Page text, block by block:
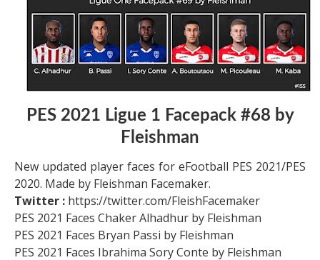
PES 2021 Ligue 1 Facepack #68 by
Fleishman
New updated player faces for eFootball PES 2021/PES
2020. Made by Fleishman Facemaker.
Twitter : https://twitter.com/FleishFacemaker
PES 2021 Faces Chaker Alhadhur by Fleishman
PES 2021 Faces Bryan Passi by Fleishman
PES 2021 Faces Ibrahima Sory Conte by Fleishman